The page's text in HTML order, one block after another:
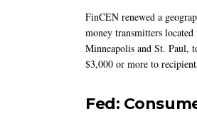
FinCEN renewed a
money transmitters
Minneapolis and St. Paul,
$3,000 or more to
Fed: